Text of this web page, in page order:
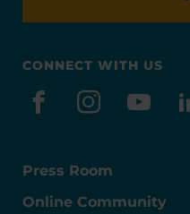
CONNECT WITH US
facebook
Press Room
Online Community